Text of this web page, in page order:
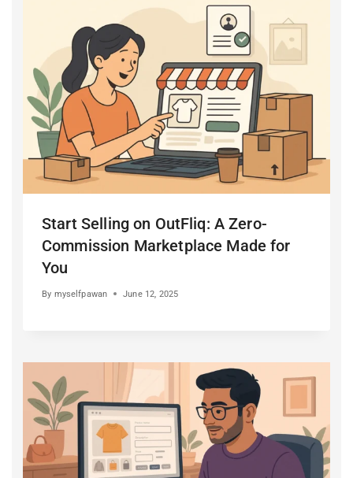
Start Selling on OutFliq: A Zero-
Commission Marketplace Made for
You
By myselfpawan June 12, 2025